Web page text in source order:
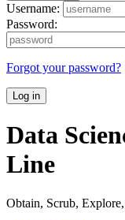
Username:
Password:
Forgot your password?
Log in
Data
Line
Obtain, Scrub,